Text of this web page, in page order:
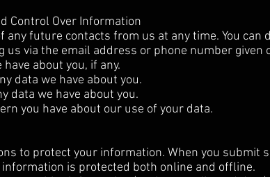
Control Over Information
any future contacts from us at any time. You can
us via the email address or phone number given
about you, if any.
data we have about you.
data we have about you.
you have about our use of your data.
to protect your information. When you submit
is protected both online and offline.